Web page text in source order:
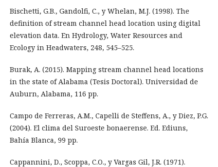
Bischetti, G.B., Gandolfi, C., y Whelan, M.J. (1998). The
definition of stream channel head location using digital
elevation data. En Hydrology, Water Resources and
Ecology in Headwaters, 248, 545–525.
Burak, A. (2015). Mapping stream channel head locations
in the state of Alabama (Tesis Doctoral). Universidad de
Auburn, Alabama, 116 pp.
Campo de Ferreras, A.M., Capelli de Steffens, A., y Diez, P.G.
(2004). El clima del Suroeste bonaerense. Ed. Ediuns,
Bahía Blanca, 99 pp.
Cappannini, D., Scoppa, C.O., y Vargas Gil, J.R. (1971).